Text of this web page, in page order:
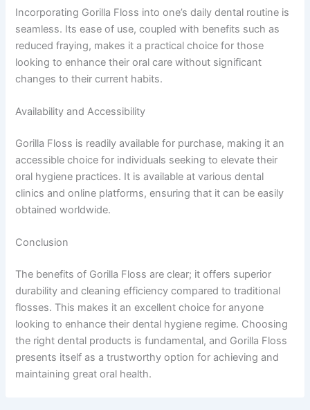
Incorporating Gorilla Floss into one’s daily dental routine is
seamless. Its ease of use, coupled with benefits such as
reduced fraying, makes it a practical choice for those
looking to enhance their oral care without significant
changes to their current habits.
Availability and Accessibility
Gorilla Floss is readily available for purchase, making it an
accessible choice for individuals seeking to elevate their
oral hygiene practices. It is available at various dental
clinics and online platforms, ensuring that it can be easily
obtained worldwide.
Conclusion
The benefits of Gorilla Floss are clear; it offers superior
durability and cleaning efficiency compared to traditional
flosses. This makes it an excellent choice for anyone
looking to enhance their dental hygiene regime. Choosing
the right dental products is fundamental, and Gorilla Floss
presents itself as a trustworthy option for achieving and
maintaining great oral health.